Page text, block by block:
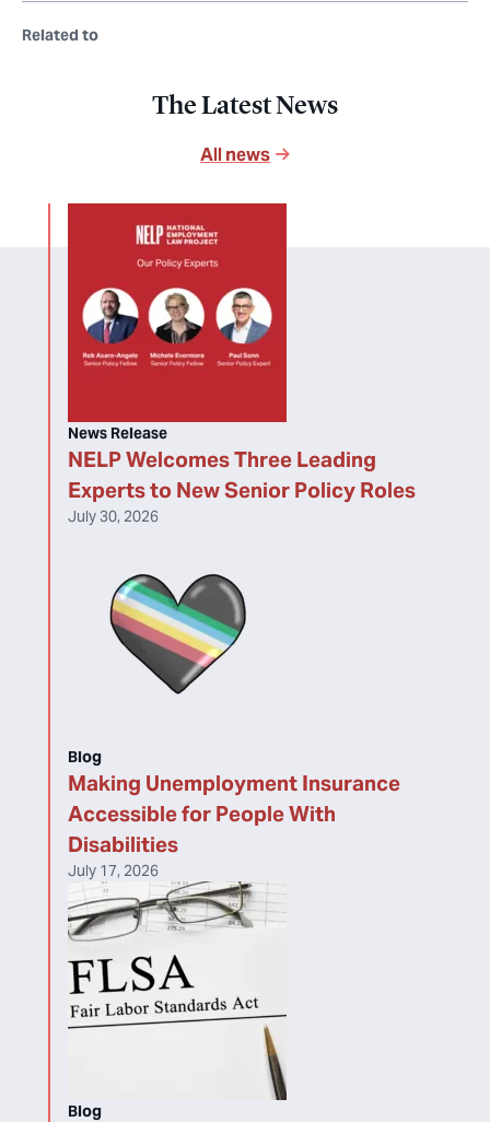
Related to
The Latest News
All news
NELP Welcomes Three Leading
Experts to New Senior Policy Roles
News Release
July 30, 2026
Making Unemployment Insurance
Accessible for People With
Disabilities
Blog
July 17, 2026
Blog